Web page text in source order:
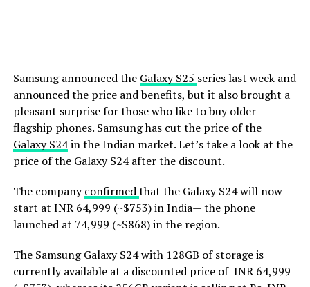
Samsung announced the Galaxy S25 series last week and
announced the price and benefits, but it also brought a
pleasant surprise for those who like to buy older
flagship phones. Samsung has cut the price of the
Galaxy S24in the Indian market. Let’s take a look at the
price of the Galaxy S24 after the discount.
The companyconfirmedthat the Galaxy S24 will now
start at INR 64,999 (~$753) in India— the phone
launched at 74,999 (~$868) in the region.
The Samsung Galaxy S24 with 128GB of storage is
currently available at a discounted price of INR 64,999